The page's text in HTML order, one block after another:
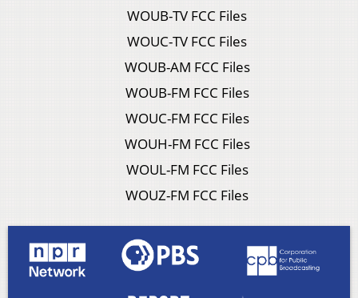
WOUB-TV FCC Files
WOUC-TV FCC Files
WOUB-AM FCC Files
WOUB-FM FCC Files
WOUC-FM FCC Files
WOUH-FM FCC Files
WOUL-FM FCC Files
WOUZ-FM FCC Files